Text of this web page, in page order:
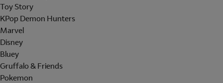
Toy Story
KPop Demon Hunters
Marvel
Disney
Bluey
Gruffalo & Friends
Pokemon